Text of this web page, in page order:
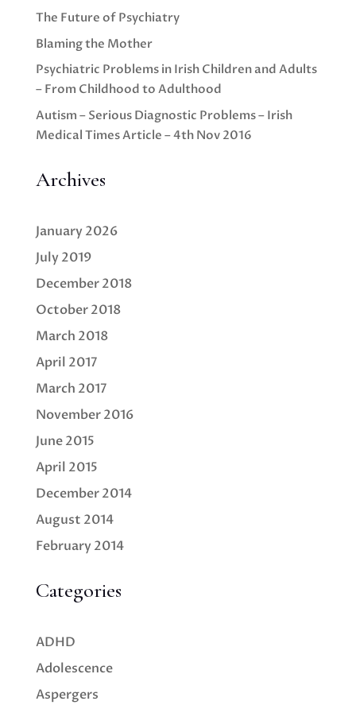
The Future of Psychiatry
Blaming the Mother
Psychiatric Problems in Irish Children and Adults
– From Childhood to Adulthood
Autism – Serious Diagnostic Problems – Irish
Medical Times Article – 4th Nov 2016
Archives
January 2026
July 2019
December 2018
October 2018
March 2018
April 2017
March 2017
November 2016
June 2015
April 2015
December 2014
August 2014
February 2014
Categories
ADHD
Adolescence
Aspergers